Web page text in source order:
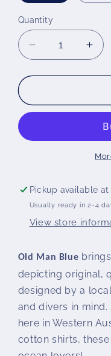
Quantity
Decrease
quantity
for
MACKEREL
T-
|
Woman&#39;s
for
|
Pickup available at
Usually ready in 2-4
View store
Old Man Blue
depicting original,
designed by a
and divers in
here in Western
cotton shirts,